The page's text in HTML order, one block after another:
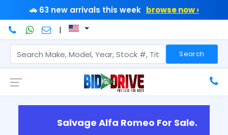
🚗 63 new arrivals this week browse now ›
|
Search
Salvage Alfa Romeo For Sale.